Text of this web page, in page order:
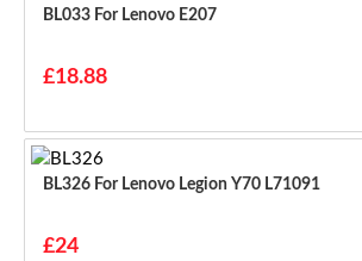
BL033 For Lenovo E207
£18.88
BL326 For Lenovo Legion Y70 L71091
£24